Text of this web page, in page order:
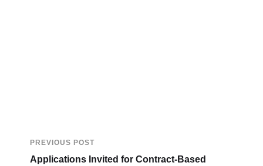
PREVIOUS POST
Applications Invited for Contract-Based